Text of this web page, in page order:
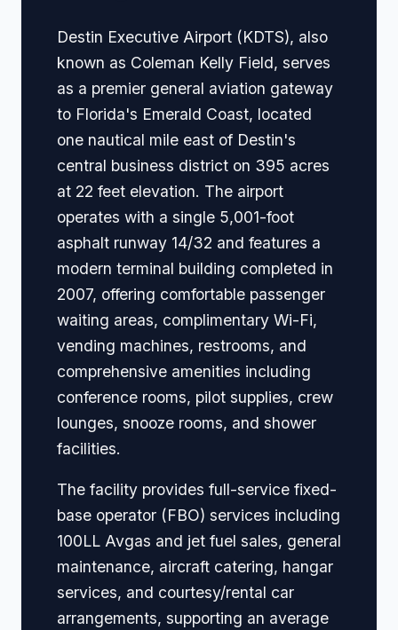
Destin Executive Airport (KDTS), also
known as Coleman Kelly Field, serves
as a premier general aviation gateway
to Florida's Emerald Coast, located
one nautical mile east of Destin's
central business district on 395 acres
at 22 feet elevation. The airport
operates with a single 5,001-foot
asphalt runway 14/32 and features a
modern terminal building completed in
2007, offering comfortable passenger
waiting areas, complimentary Wi-Fi,
vending machines, restrooms, and
comprehensive amenities including
conference rooms, pilot supplies, crew
lounges, snooze rooms, and shower
facilities.
The facility provides full-service fixed-
base operator (FBO) services including
100LL Avgas and jet fuel sales, general
maintenance, aircraft catering, hangar
services, and courtesy/rental car
arrangements, supporting an average